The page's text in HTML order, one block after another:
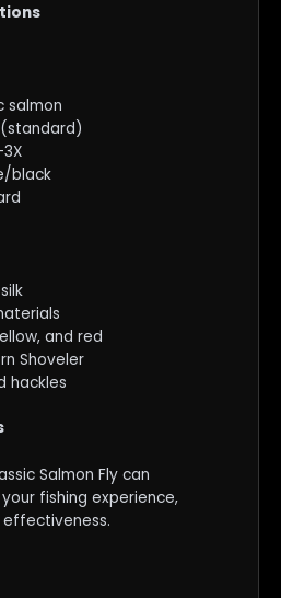
salmon
black
and red
Shoveler
hackles
Salmon Fly can
fishing experience,